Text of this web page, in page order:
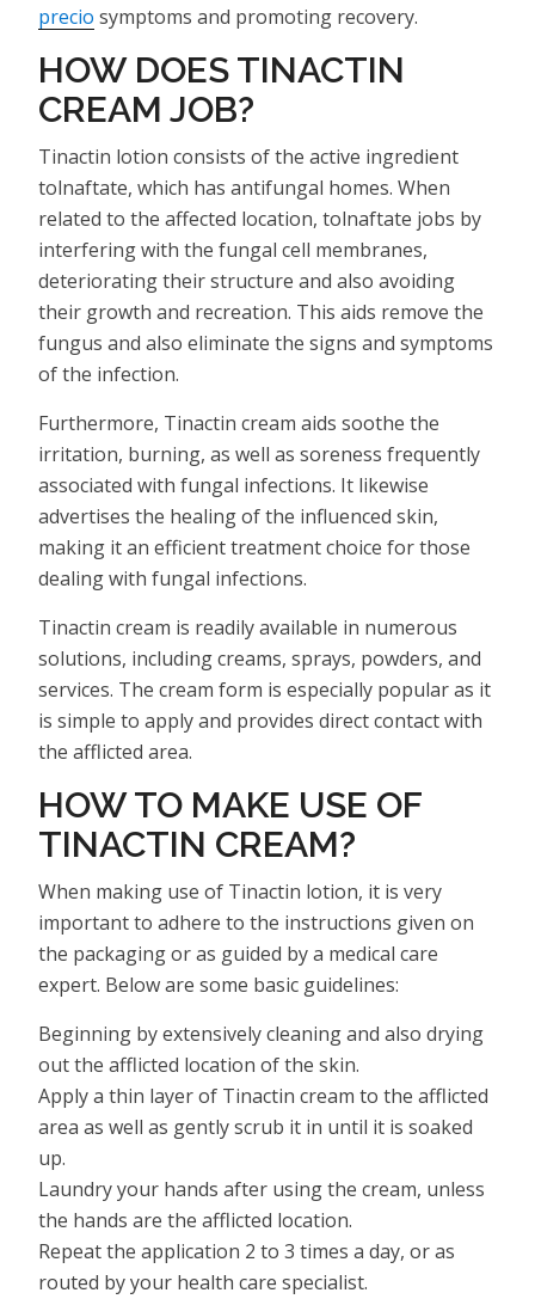
precio symptoms and promoting recovery.
HOW DOES TINACTIN
CREAM JOB?
Tinactin lotion consists of the active ingredient
tolnaftate, which has antifungal homes. When
related to the affected location, tolnaftate jobs by
interfering with the fungal cell membranes,
deteriorating their structure and also avoiding
their growth and recreation. This aids remove the
fungus and also eliminate the signs and symptoms
of the infection.
Furthermore, Tinactin cream aids soothe the
irritation, burning, as well as soreness frequently
associated with fungal infections. It likewise
advertises the healing of the influenced skin,
making it an efficient treatment choice for those
dealing with fungal infections.
Tinactin cream is readily available in numerous
solutions, including creams, sprays, powders, and
services. The cream form is especially popular as it
is simple to apply and provides direct contact with
the afflicted area.
HOW TO MAKE USE OF
TINACTIN CREAM?
When making use of Tinactin lotion, it is very
important to adhere to the instructions given on
the packaging or as guided by a medical care
expert. Below are some basic guidelines:
Beginning by extensively cleaning and also drying
out the afflicted location of the skin.
Apply a thin layer of Tinactin cream to the afflicted
area as well as gently scrub it in until it is soaked
up.
Laundry your hands after using the cream, unless
the hands are the afflicted location.
Repeat the application 2 to 3 times a day, or as
routed by your health care specialist.